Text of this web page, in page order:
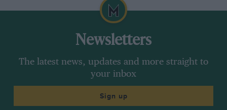
Newsletters
The latest news, updates and more straight to
your inbox
Sign up